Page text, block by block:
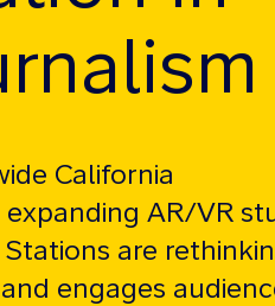
California
AR/VR
are
engages